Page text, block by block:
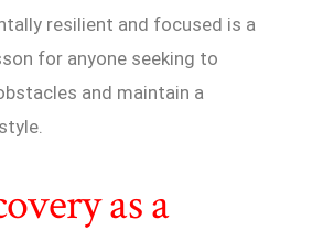
resilient and focused is a
for anyone seeking to
and maintain a
as a